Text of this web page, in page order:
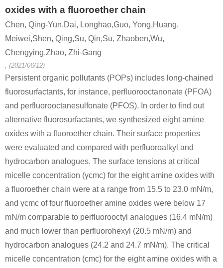
oxides with a fluoroether chain
Chen, Qing-Yun,Dai, Longhao,Guo, Yong,Huang,
Meiwei,Shen, Qing,Su, Qin,Su, Zhaoben,Wu,
Chengying,Zhao, Zhi-Gang
, (2021/06/12)
Persistent organic pollutants (POPs) includes long-chained
fluorosurfactants, for instance, perfluorooctanonate (PFOA)
and perfluorooctanesulfonate (PFOS). In order to find out
alternative fluorosurfactants, we synthesized eight amine
oxides with a fluoroether chain. Their surface properties
were evaluated and compared with perfluoroalkyl and
hydrocarbon analogues. The surface tensions at critical
micelle concentration (γcmc) for the eight amine oxides with
a fluoroether chain were at a range from 15.5 to 23.0 mN/m,
and γcmc of four fluoroether amine oxides were below 17
mN/m comparable to perfluorooctyl analogues (16.4 mN/m)
and much lower than perfluorohexyl (20.5 mN/m) and
hydrocarbon analogues (24.2 and 24.7 mN/m). The critical
micelle concentration (cmc) for the eight amine oxides with a